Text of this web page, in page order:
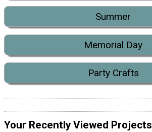
Summer
Memorial Day
Party Crafts
Your Recently Viewed Projects